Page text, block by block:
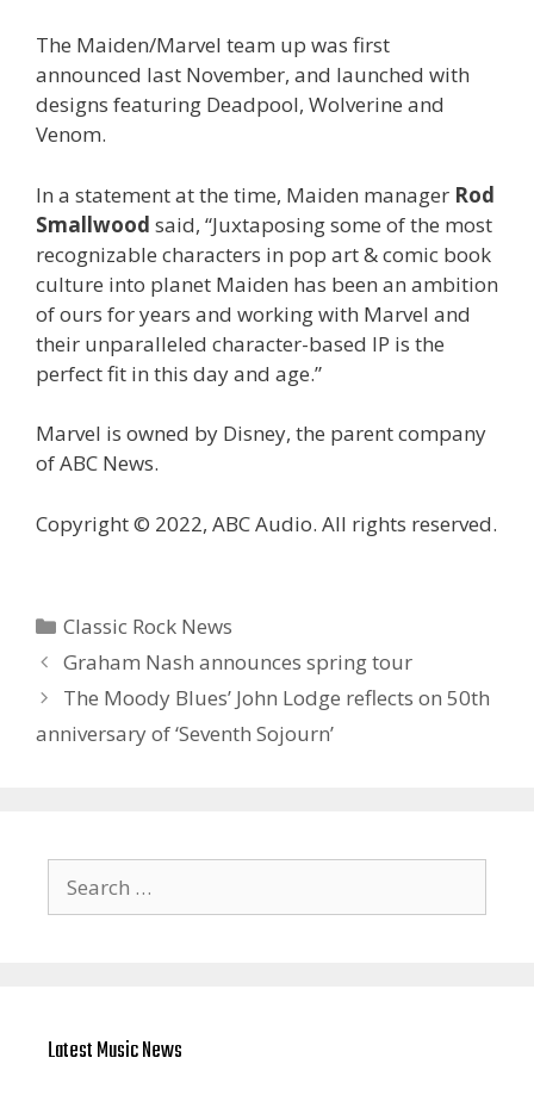
The Maiden/Marvel team up was first
announced last November, and launched with
designs featuring Deadpool, Wolverine and
Venom.
In a statement at the time, Maiden manager Rod
Smallwood said, “Juxtaposing some of the most
recognizable characters in pop art & comic book
culture into planet Maiden has been an ambition
of ours for years and working with Marvel and
their unparalleled character-based IP is the
perfect fit in this day and age.”
Marvel is owned by Disney, the parent company
of ABC News.
Copyright © 2022, ABC Audio. All rights reserved.
Categories
Classic Rock News
Graham Nash announces spring tour
The Moody Blues’ John Lodge reflects on 50th
anniversary of ‘Seventh Sojourn’
for:
Latest Music News